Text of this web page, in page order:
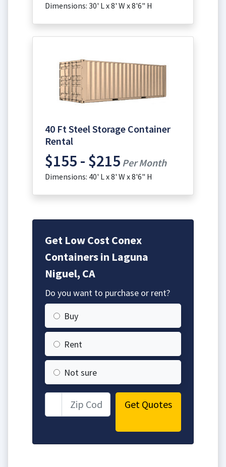
Dimensions: 30' L x 8' W x 8'6" H
40 Ft Steel Storage Container
Rental
$155 - $215 Per Month
Dimensions: 40' L x 8' W x 8'6" H
Get Low Cost Conex
Containers in Laguna
Niguel, CA
Do you want to purchase or rent?
Buy
Rent
Not sure
Get Quotes